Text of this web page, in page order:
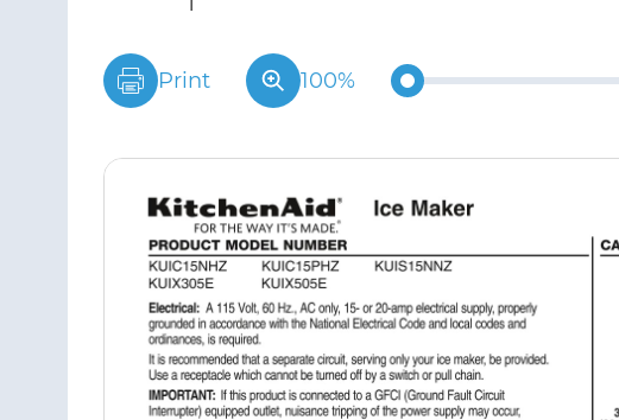
Print 100%